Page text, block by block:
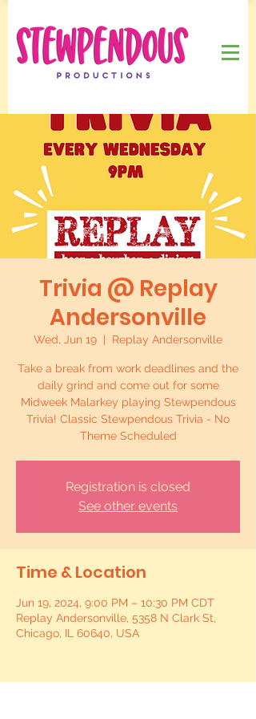
Trivia @ Replay
Andersonville
Wed, Jun 19 Replay Andersonville
Take a break from work deadlines and the
daily grind and come out for some
Midweek Malarkey playing Stewpendous
Trivia! Classic Stewpendous Trivia - No
Theme Scheduled
Registration is closed
See other events
Time & Location
Jun 19, 2024, 9:00 PM – 10:30 PM CDT
Replay Andersonville, 5358 N Clark St,
Chicago, IL 60640, USA